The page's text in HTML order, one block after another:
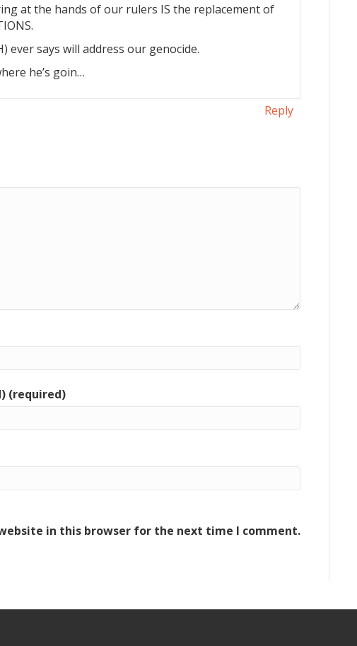
at the hands of our rulers IS the replacement of
ever says will address our genocide.
he’s goin…
Reply
(required)
in this browser for the next time I comment.